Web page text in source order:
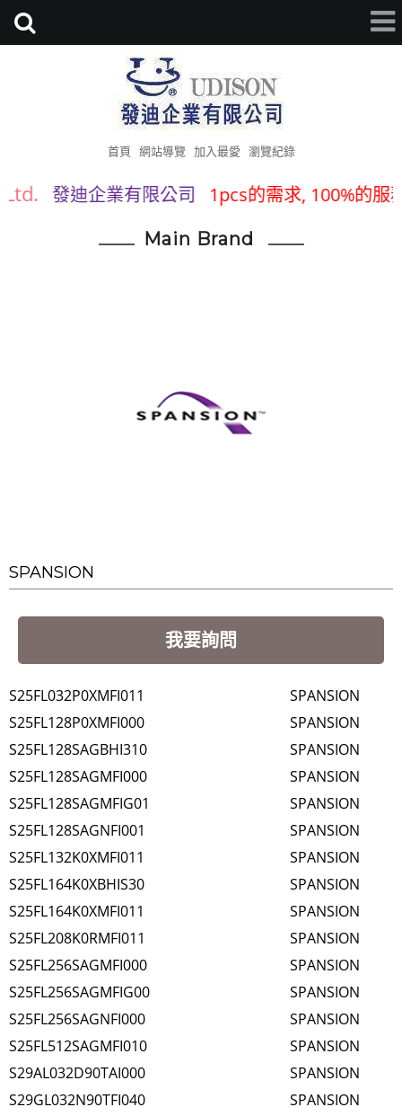
首頁 網站導覽 加入最愛 瀏覽紀錄
發迪企業有限公司 1pcs的需求, 100%的服務
Main Brand
SPANSION
我要詢問
S25FL032P0XMFI011
SPANSION
S25FL128P0XMFI000
SPANSION
S25FL128SAGBHI310
SPANSION
S25FL128SAGMFI000
SPANSION
S25FL128SAGMFIG01
SPANSION
S25FL128SAGNFI001
SPANSION
S25FL132K0XMFI011
SPANSION
S25FL164K0XBHIS30
SPANSION
S25FL164K0XMFI011
SPANSION
S25FL208K0RMFI011
SPANSION
S25FL256SAGMFI000
SPANSION
S25FL256SAGMFIG00
SPANSION
S25FL256SAGNFI000
SPANSION
S25FL512SAGMFI010
SPANSION
S29AL032D90TAI000
SPANSION
S29GL032N90TFI040
SPANSION